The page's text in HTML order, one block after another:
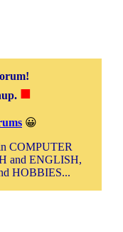
■
😀
COMPUTER
and ENGLISH,
HOBBIES...